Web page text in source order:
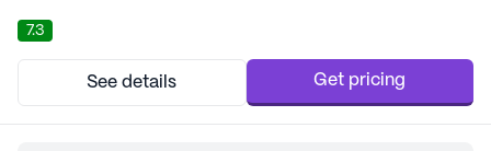
Mexico, this large community offers a welcoming atmosphere
where residents can enjoy a variety of amenities and activities
tailored to their interests and need...
7.3
See details Get pricing